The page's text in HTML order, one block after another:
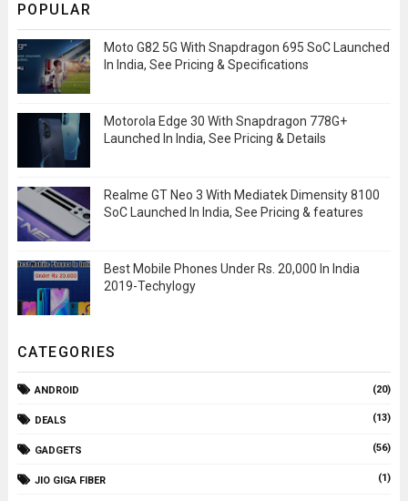
POPULAR
Moto G82 5G With Snapdragon 695 SoC Launched
In India, See Pricing & Specifications
Motorola Edge 30 With Snapdragon 778G+
Launched In India, See Pricing & Details
Realme GT Neo 3 With Mediatek Dimensity 8100
SoC Launched In India, See Pricing & features
Best Mobile Phones Under Rs. 20,000 In India
2019-Techylogy
CATEGORIES
ANDROID (20)
DEALS (13)
GADGETS (56)
JIO GIGA FIBER (1)